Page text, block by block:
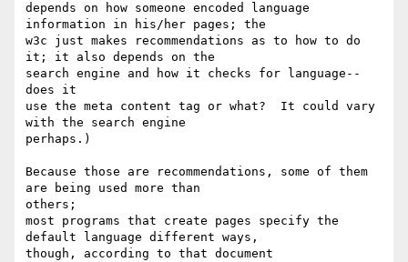
depends on how someone encoded language
information in his/her pages; the
w3c just makes recommendations as to how to do
it; it also depends on the
search engine and how it checks for language--
does it
use the meta content tag or what?  It could vary
with the search engine
perhaps.)
Because those are recommendations, some of them
are being used more than
others;
most programs that create pages specify the
default language different ways,
though, according to that document